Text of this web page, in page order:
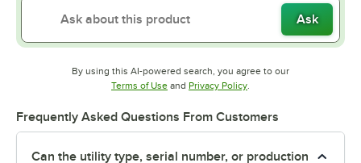
Ask
By using this AI-powered search, you agree to our
Terms of UseOpens in new tab
and Privacy PolicyOpens in new tab
Frequently Asked Questions From Customers
Can the utility type, serial number, or production